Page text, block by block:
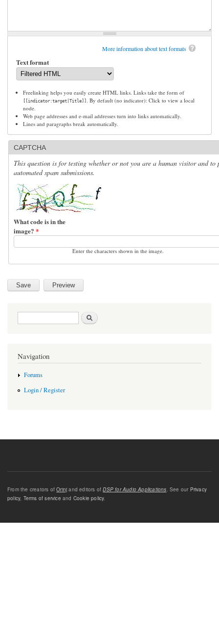
More information about text formats
Text format
Freelinking helps you easily create HTML links. Links take the form of
[[indicator:target|Title]]
. By default (no indicator): Click to view a local
node.
Web page addresses and e-mail addresses turn into links automatically.
Lines and paragraphs break automatically.
CAPTCHA
This question is for testing whether or not you are a human visitor and to
automated spam submissions.
What code is in the
image? *
Enter the characters shown in the image.
Search form
Navigation
Forums
Login / Register
From the creators ofOrinj and editors ofDSP for Audio Applications . See our Privacy
policy, Terms of service and Cookie policy.